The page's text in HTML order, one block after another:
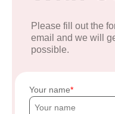
Please fill out the
email and we will
possible.
Your name